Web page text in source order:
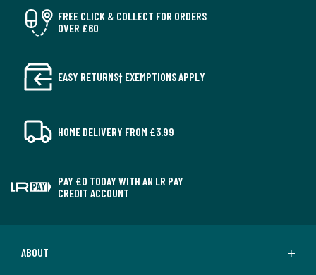
FREE CLICK & COLLECT FOR ORDERS
OVER £60
EASY RETURNS† EXEMPTIONS APPLY
HOME DELIVERY FROM £3.99
PAY £0 TODAY WITH AN LR PAY
CREDIT ACCOUNT
ABOUT